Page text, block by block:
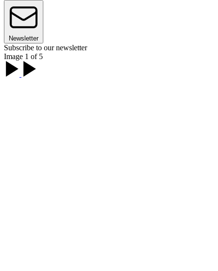
Newsletter
Subscribe to our newsletter
Image 1 of 5